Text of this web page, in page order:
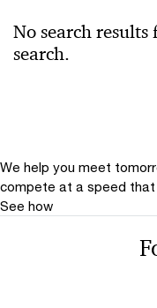
No search
search.
We help you meet
compete at a speed
See how